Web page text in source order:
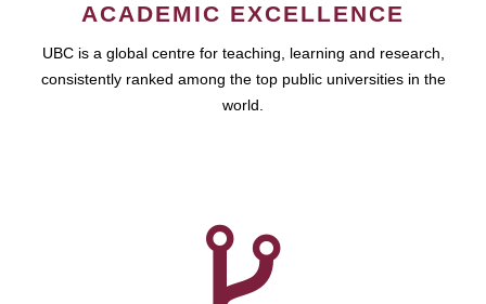
ACADEMIC EXCELLENCE
UBC is a global centre for teaching, learning and research,
consistently ranked among the top public universities in the
world.